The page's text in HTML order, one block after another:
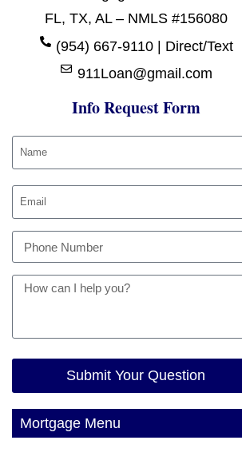
FL, TX, AL – NMLS #156080
(954) 667-9110 | Direct/Text
911Loan@gmail.com
Info Request Form
Submit Your Question
Mortgage Menu